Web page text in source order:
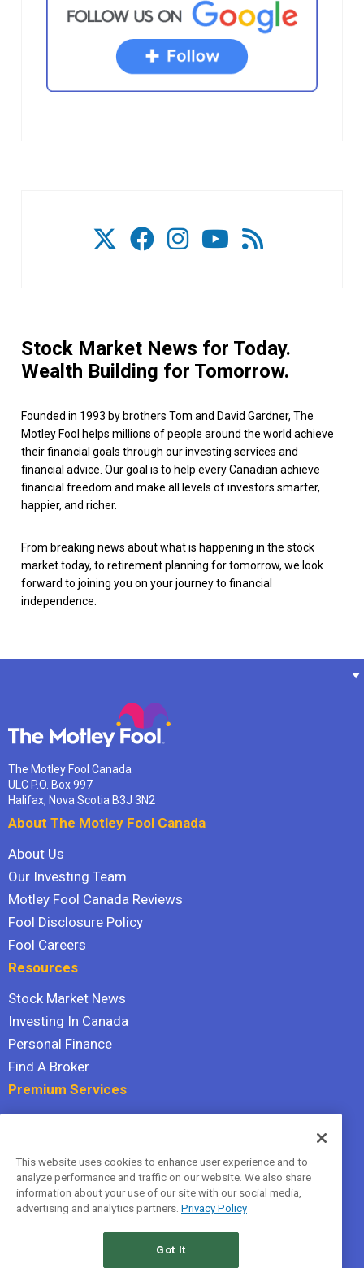
Stock Market News for Today.
Wealth Building for Tomorrow.
Founded in 1993 by brothers Tom and David Gardner, The
Motley Fool helps millions of people around the world achieve
their financial goals through our investing services and
financial advice. Our goal is to help every Canadian achieve
financial freedom and make all levels of investors smarter,
happier, and richer.
From breaking news about what is happening in the stock
market today, to retirement planning for tomorrow, we look
forward to joining you on your journey to financial
independence.
The Motley Fool Canada
ULC P.O. Box 997
Halifax, Nova Scotia B3J 3N2
About The Motley Fool Canada
About Us
Our Investing Team
Motley Fool Canada Reviews
Fool Disclosure Policy
Fool Careers
Resources
Stock Market News
Investing In Canada
Personal Finance
Find A Broker
Premium Services
Hidden Gems
All Services
Terms Of Service
This website uses cookies to enhance user experience and to
analyze performance and traffic on our website. We also share
information about your use of our site with our social media,
advertising and analytics partners. Privacy Policy
Got It